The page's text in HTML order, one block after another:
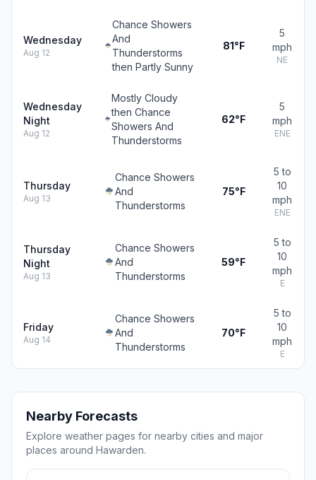
Wednesday
Aug 12
Chance Showers
And
Thunderstorms
then Partly Sunny
81°F
5
mph
NE
Wednesday
Night
Aug 12
Mostly Cloudy
then Chance
Showers And
Thunderstorms
62°F
5
mph
ENE
Thursday
Aug 13
Chance Showers
And
Thunderstorms
75°F
5 to
10
mph
ENE
Thursday
Night
Aug 13
Chance Showers
And
Thunderstorms
59°F
5 to
10
mph
E
Friday
Aug 14
Chance Showers
And
Thunderstorms
70°F
5 to
10
mph
E
Nearby Forecasts
Explore weather pages for nearby cities and major
places around Hawarden.